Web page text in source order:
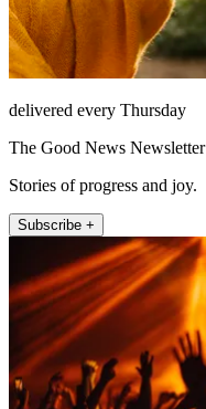
delivered every Thursday
The Good News Newsletter
Stories of progress and joy.
Subscribe +